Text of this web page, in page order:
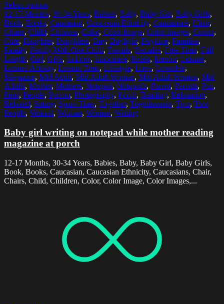
Select options
12-17 Months, 30-34 Years, Babies, Baby, Baby Girl, Baby Girls,
Book, Books, Caucasian, Caucasian Ethnicity, Caucasians, Chair,
Chairs, Child, Children, Color, Color Image, Color Images, Colors,
Cute, Daughter, Daughters, Day, Daylight, Daytime, Families,
Family, Family With One Child, Female, Females, Free Time, Full
Length, Girl, Girls, Indoors, Innocence, Inside, Interior, Leisure,
Leisure Activity, Leisure Time, Lifestyle, Love, Loveable,
Magazine, Mid Adult, Mid Adult Woman, Mid Adult Women, Mid
Adults, Mother, Mothers, Notepad, Notepads, Parent, Parents, Pen,
Pens, People, Person, Photography, Porch, Reading, Relaxation,
Relaxed, Sitting, Spare Time, Together, Togetherness, Two, Two
People, Vertical, Woman, Women, Writing
Baby girl writing on notepad while mother reading
magazine at porch
12-17 Months, 30-34 Years, Babies, Baby, Baby Girl, Baby Girls,
Book, Books, Caucasian, Caucasian Ethnicity, Caucasians, Chair,
Chairs, Child, Children, Color, Color Image, Color Images,...